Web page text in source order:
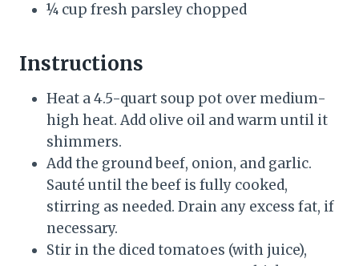
¼ cup fresh parsley chopped
Instructions
Heat a 4.5-quart soup pot over medium-
high heat. Add olive oil and warm until it
shimmers.
Add the ground beef, onion, and garlic.
Sauté until the beef is fully cooked,
stirring as needed. Drain any excess fat, if
necessary.
Stir in the diced tomatoes (with juice),